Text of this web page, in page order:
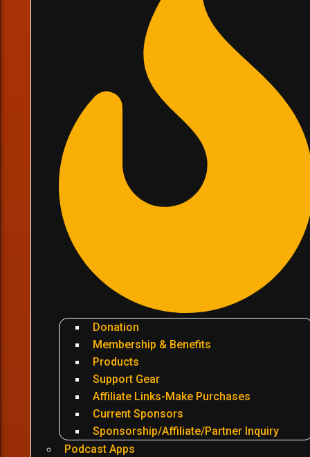
Donation
Membership & Benefits
Products
Support Gear
Affiliate Links-Make Purchases
Current Sponsors
Sponsorship/Affiliate/Partner Inquiry
Podcast Apps